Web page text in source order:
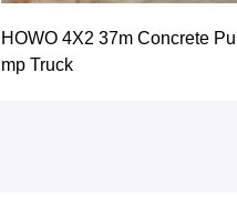
HOWO 4X2 37m Concrete Pu
mp Truck